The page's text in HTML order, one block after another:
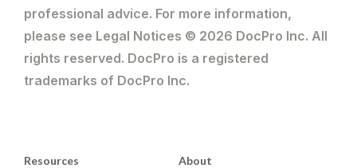
professional advice. For more information,
please see Legal Notices © 2026 DocPro Inc. All
rights reserved. DocPro is a registered
trademarks of DocPro Inc.
Resources About